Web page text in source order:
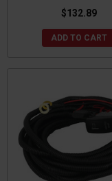
$132.89
ADD TO CART